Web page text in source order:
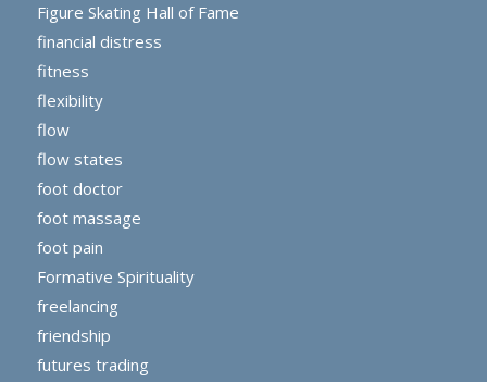
Figure Skating Hall of Fame
financial distress
fitness
flexibility
flow
flow states
foot doctor
foot massage
foot pain
Formative Spirituality
freelancing
friendship
futures trading